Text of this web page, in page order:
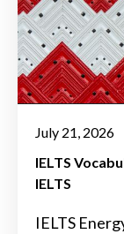
July 21, 2026
IELTS
IELTS
IELTS